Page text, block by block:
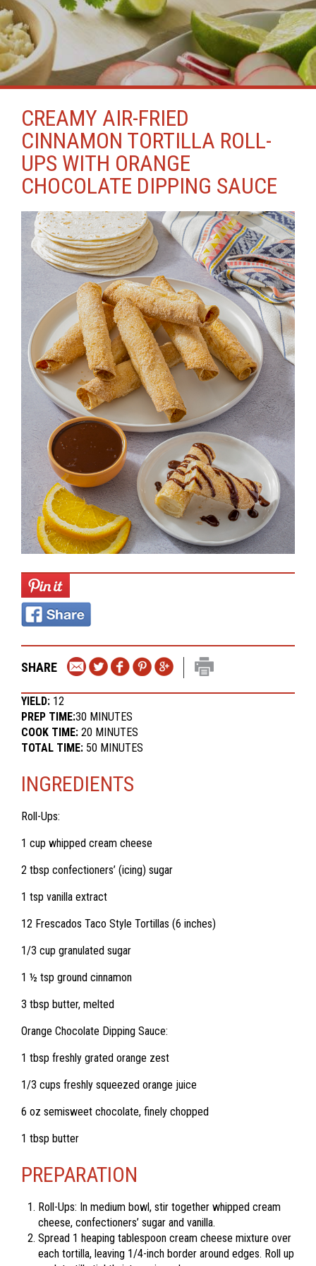
CREAMY AIR-FRIED
CINNAMON TORTILLA ROLL-
UPS WITH ORANGE
CHOCOLATE DIPPING SAUCE
SHARE
YIELD: 12
PREP TIME:30 MINUTES
COOK TIME: 20 MINUTES
TOTAL TIME: 50 MINUTES
INGREDIENTS
Roll-Ups:
1 cup whipped cream cheese
2 tbsp confectioners’ (icing) sugar
1 tsp vanilla extract
12 Frescados Taco Style Tortillas (6 inches)
1/3 cup granulated sugar
1 ½ tsp ground cinnamon
3 tbsp butter, melted
Orange Chocolate Dipping Sauce:
1 tbsp freshly grated orange zest
1/3 cups freshly squeezed orange juice
6 oz semisweet chocolate, finely chopped
1 tbsp butter
PREPARATION
Roll-Ups: In medium bowl, stir together whipped cream
cheese, confectioners’ sugar and vanilla.
Spread 1 heaping tablespoon cream cheese mixture over
each tortilla, leaving 1/4-inch border around edges. Roll up